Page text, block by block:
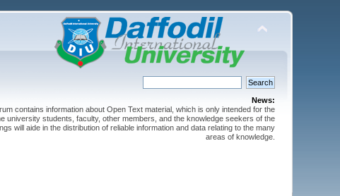
News:
contains information about Open Text material, which is only intended for the
university students, faculty, other members, and the knowledge seekers of the
will aide in the distribution of reliable information and data relating to the many
areas of knowledge.